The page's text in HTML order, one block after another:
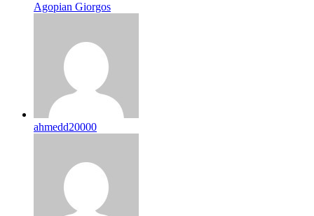
Agopian Giorgos
ahmedd20000